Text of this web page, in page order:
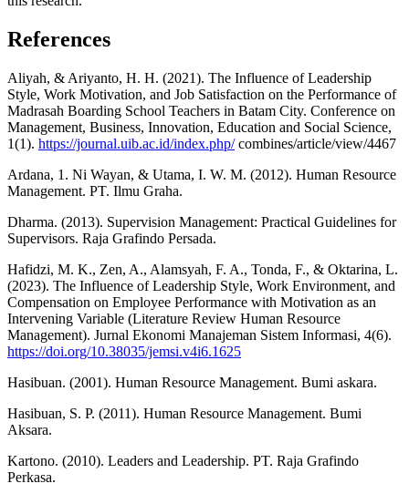
References
Aliyah, & Ariyanto, H. H. (2021). The Influence of Leadership
Style, Work Motivation, and Job Satisfaction on the Performance of
Madrasah Boarding School Teachers in Batam City. Conference on
Management, Business, Innovation, Education and Social Science,
1(1). https://journal.uib.ac.id/index.php/combines/article/view/4467
Ardana, 1. Ni Wayan, & Utama, I. W. M. (2012). Human Resource
Management. PT. Ilmu Graha.
Dharma. (2013). Supervision Management: Practical Guidelines for
Supervisors. Raja Grafindo Persada.
Hafidzi, M. K., Zen, A., Alamsyah, F. A., Tonda, F., & Oktarina, L.
(2023). The Influence of Leadership Style, Work Environment, and
Compensation on Employee Performance with Motivation as an
Intervening Variable (Literature Review Human Resource
Management). Jurnal Ekonomi Manajeman Sistem Informasi, 4(6).
https://doi.org/10.38035/jemsi.v4i6.1625
Hasibuan. (2001). Human Resource Management. Bumi askara.
Hasibuan, S. P. (2011). Human Resource Management. Bumi
Aksara.
Kartono. (2010). Leaders and Leadership. PT. Raja Grafindo
Perkasa.